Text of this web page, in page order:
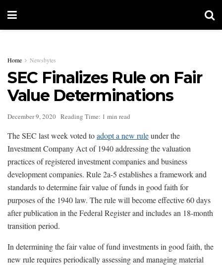
Home Newsbytes
SEC Finalizes Rule on Fair
Value Determinations
December 9, 2020 Reading Time: 1 min read
The SEC last week voted toadopt a new ruleunder the
Investment Company Act of 1940 addressing the valuation
practices of registered investment companies and business
development companies. Rule 2a-5 establishes a framework and
standards to determine fair value of funds in good faith for
purposes of the 1940 law. The rule will become effective 60 days
after publication in the Federal Register and includes an 18-month
transition period.
In determining the fair value of fund investments in good faith, the
new rule requires periodically assessing and managing material